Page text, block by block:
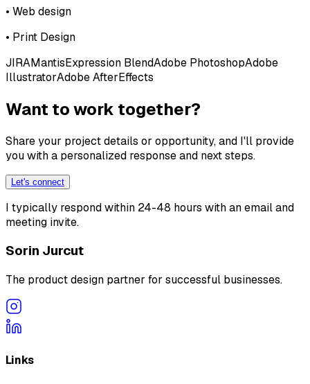
• Web design
• Print Design
JIRAMantisExpression BlendAdobe PhotoshopAdobe
IllustratorAdobe AfterEffects
Want to work together?
Share your project details or opportunity, and I'll provide
you with a personalized response and next steps.
Let's connect
I typically respond within 24-48 hours with an email and
meeting invite.
Sorin Jurcut
The product design partner for successful businesses.
Links